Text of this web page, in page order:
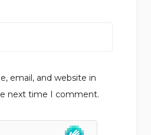
email, and website in
next time I comment.